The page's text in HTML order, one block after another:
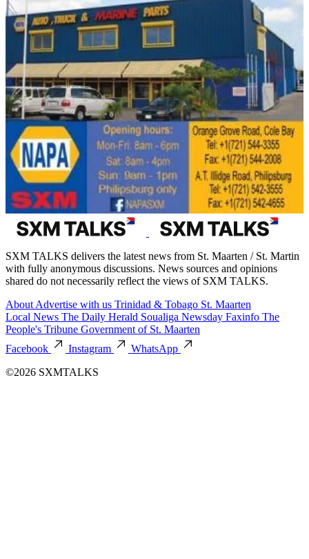
SXM TALKS delivers the latest news from St. Maarten / St. Martin
with fully anonymous discussions. News sources and opinions
shared do not necessarily reflect the views of SXM TALKS.
About Advertise with us Trinidad & Tobago St. Maarten
Local News The Daily Herald Soualiga Newsday Faxinfo The
People's Tribune Government of St. Maarten
Facebook
Instagram
WhatsApp
©2026 SXMTALKS